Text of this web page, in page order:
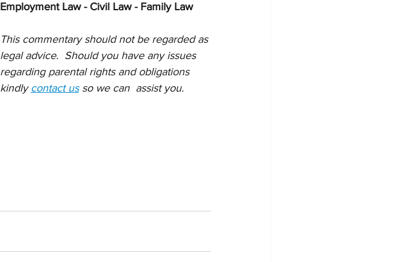
Employment Law - Civil Law - Family Law
This commentary should not be regarded as
legal advice.  Should you have any issues
regarding parental rights and obligations
kindly contact us so we can  assist you.